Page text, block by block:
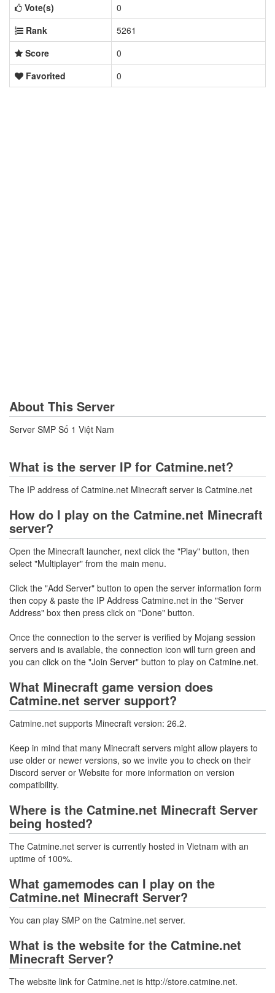
Vote(s)
0
Rank
5261
Score
0
Favorited
0
About This Server
Server SMP Số 1 Việt Nam
What is the server IP for Catmine.net?
The IP address of Catmine.net Minecraft server is Catmine.net
How do I play on the Catmine.net Minecraft
server?
Open the Minecraft launcher, next click the "Play" button, then
select "Multiplayer" from the main menu.
Click the "Add Server" button to open the server information form
then copy & paste the IP Address Catmine.net in the "Server
Address" box then press click on "Done" button.
Once the connection to the server is verified by Mojang session
servers and is available, the connection icon will turn green and
you can click on the "Join Server" button to play on Catmine.net.
What Minecraft game version does
Catmine.net server support?
Catmine.net supports Minecraft version: 26.2.
Keep in mind that many Minecraft servers might allow players to
use older or newer versions, so we invite you to check on their
Discord server or Website for more information on version
compatibility.
Where is the Catmine.net Minecraft Server
being hosted?
The Catmine.net server is currently hosted in Vietnam with an
uptime of 100%.
What gamemodes can I play on the
Catmine.net Minecraft Server?
You can play SMP on the Catmine.net server.
What is the website for the Catmine.net
Minecraft Server?
The website link for Catmine.net is http://store.catmine.net.